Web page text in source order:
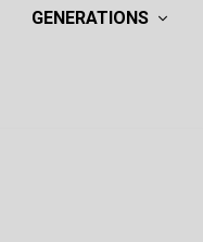
GENERATIONS